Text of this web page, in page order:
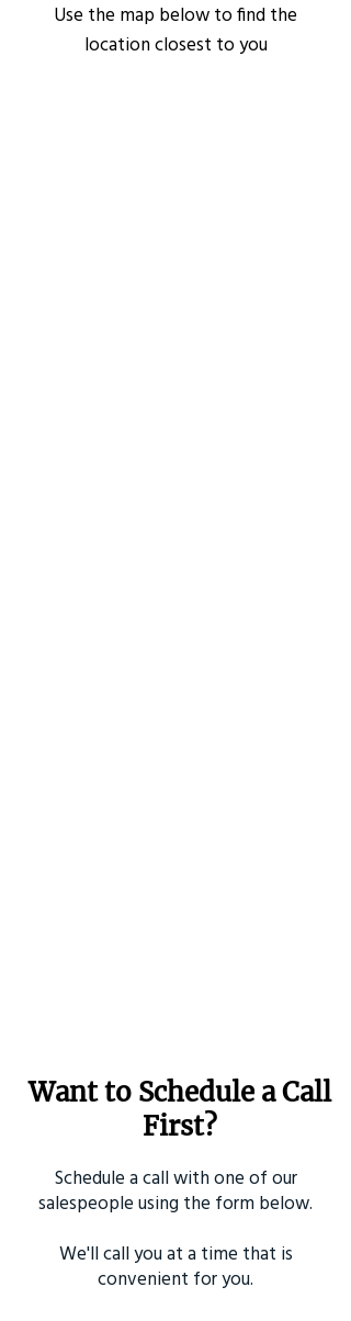
Use the map below to find the
location closest to you
Want to Schedule a Call
First?
Schedule a call with one of our
salespeople using the form below.
We'll call you at a time that is
convenient for you.